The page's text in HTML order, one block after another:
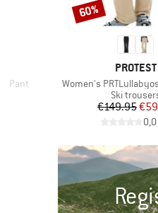
Pant
BRAND
PROTEST
Item(s)
Women's
Product
Ski
Price
€149.95
0,0
Discount
60%